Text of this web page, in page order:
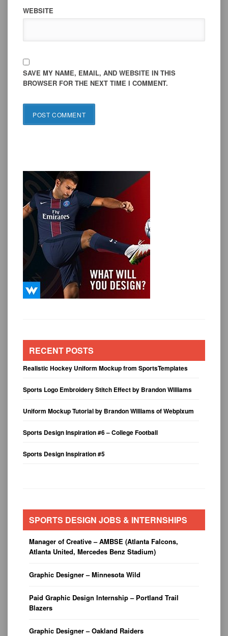
WEBSITE
SAVE MY NAME, EMAIL, AND WEBSITE IN THIS
BROWSER FOR THE NEXT TIME I COMMENT.
RECENT POSTS
Realistic Hockey Uniform Mockup from SportsTemplates
Sports Logo Embroidery Stitch Effect by Brandon Williams
Uniform Mockup Tutorial by Brandon Williams of Webpixum
Sports Design Inspiration #6 – College Football
Sports Design Inspiration #5
SPORTS DESIGN JOBS & INTERNSHIPS
Manager of Creative – AMBSE (Atlanta Falcons,
Atlanta United, Mercedes Benz Stadium)
Graphic Designer – Minnesota Wild
Paid Graphic Design Internship – Portland Trail
Blazers
Graphic Designer – Oakland Raiders